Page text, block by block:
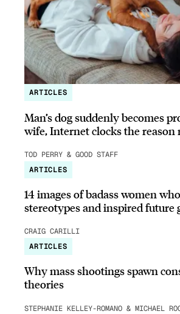
ARTICLES
Man’s dog suddenly becomes
wife, Internet clocks the reason
TOD PERRY & GOOD STAFF
ARTICLES
14 images of badass women
stereotypes and inspired future
CRAIG CARILLI
ARTICLES
Why mass shootings spawn
theories
STEPHANIE KELLEY-ROMANO & MICHAEL